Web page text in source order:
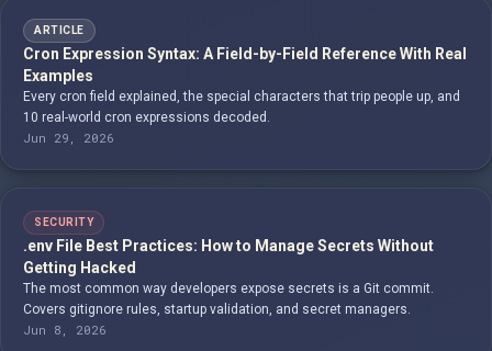
ARTICLE
Cron Expression Syntax: A Field-by-Field Reference With Real
Examples
Every cron field explained, the special characters that trip people up, and
10 real-world cron expressions decoded.
Jun 29, 2026
SECURITY
.env File Best Practices: How to Manage Secrets Without
Getting Hacked
The most common way developers expose secrets is a Git commit.
Covers gitignore rules, startup validation, and secret managers.
Jun 8, 2026